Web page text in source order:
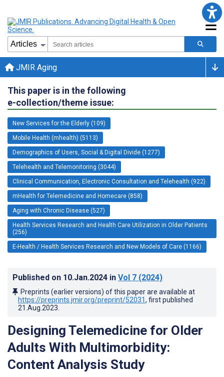
JMIR Aging
This paper is in the following
e-collection/theme issue:
New Services for the Elderly (109)
Mobile Health (mhealth) (5113)
Demographics of Users, Social & Digital Divide (1277)
Telehealth and Telemonitoring (3044)
Clinical Communication, Electronic Consultation and Telehealth (922)
mHealth for Telemedicine and Homecare (858)
Aging with Chronic Disease (527)
Health Services Research and Health Care Utilization in Older Patients
(256)
E-Health / Health Services Research and New Models of Care (1166)
Published on 10.Jan.2024 in Vol 7 (2024)
Preprints (earlier versions) of this paper are available at
https://preprints.jmir.org/preprint/52031, first published
21.Aug.2023
Designing Telemedicine for Older
Adults With Multimorbidity:
Content Analysis Study